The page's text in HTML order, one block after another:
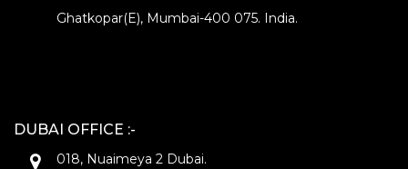
Ghatkopar(E), Mumbai-400 075. India.
DUBAI OFFICE :-
018, Nuaimeya 2 Dubai.